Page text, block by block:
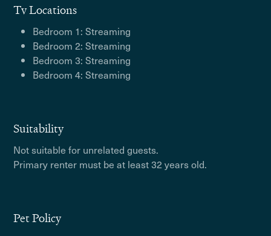
Tv Locations
Bedroom 1: Streaming
Bedroom 2: Streaming
Bedroom 3: Streaming
Bedroom 4: Streaming
Suitability
Not suitable for unrelated guests.
Primary renter must be at least 32 years old.
Pet Policy